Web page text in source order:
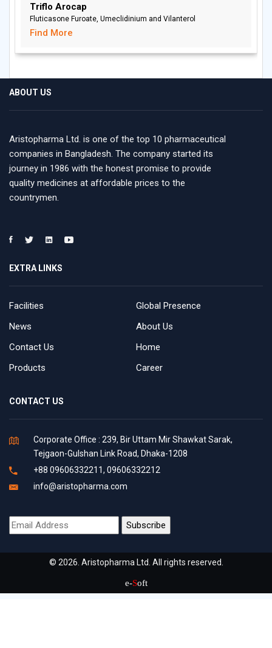
Triflo Arocap
Fluticasone Furoate, Umeclidinium and Vilanterol
Find More
ABOUT US
Aristopharma Ltd. is one of the top 10 pharmaceutical
companies in Bangladesh. The company started its
journey in 1986 with the honest promise to provide
quality medicines at affordable prices to the
countrymen.
EXTRA LINKS
Facilities
Global Presence
News
About Us
Contact Us
Home
Products
Career
CONTACT US
Corporate Office : 239, Bir Uttam Mir Shawkat Sarak,
Tejgaon-Gulshan Link Road, Dhaka-1208
+88 09606332211, 09606332212
info@aristopharma.com
© 2026. Aristopharma Ltd. All rights reserved.
e-Soft